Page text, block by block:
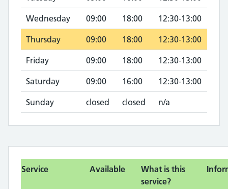
Wednesday 09:00 18:00 12:30-13:00
Thursday 09:00 18:00 12:30-13:00
Friday 09:00 18:00 12:30-13:00
Saturday 09:00 16:00 12:30-13:00
Sunday closed closed n/a
Service Available
What is this
service?